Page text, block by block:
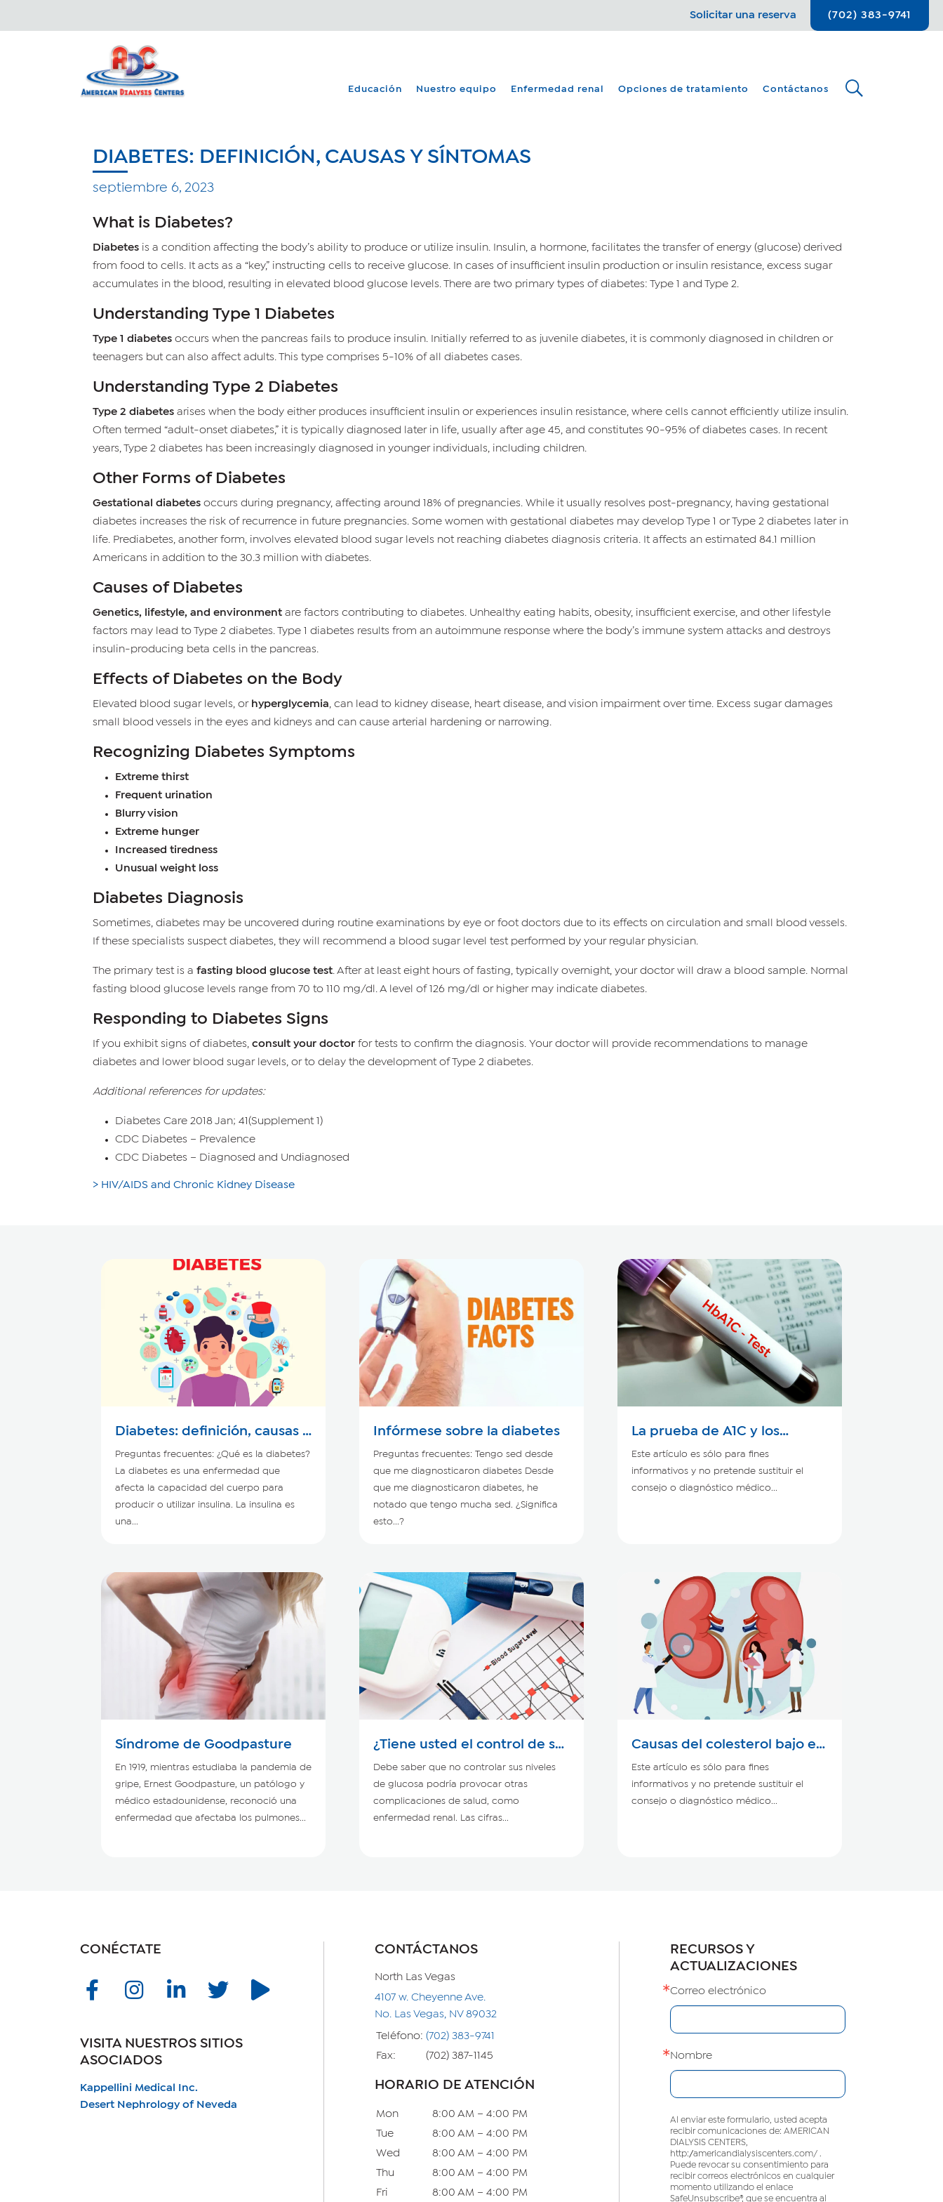
Solicitar una reserva (702) 383-9741
Educación Nuestro equipo Enfermedad renal Opciones de tratamiento Contáctanos
DIABETES: DEFINICIÓN, CAUSAS Y SÍNTOMAS
septiembre 6, 2023
What is Diabetes?
Diabetes is a condition affecting the body’s ability to produce or utilize insulin. Insulin, a hormone, facilitates the transfer of energy (glucose) derived
from food to cells. It acts as a “key,” instructing cells to receive glucose. In cases of insufficient insulin production or insulin resistance, excess sugar
accumulates in the blood, resulting in elevated blood glucose levels. There are two primary types of diabetes: Type 1 and Type 2.
Understanding Type 1 Diabetes
Type 1 diabetes occurs when the pancreas fails to produce insulin. Initially referred to as juvenile diabetes, it is commonly diagnosed in children or
teenagers but can also affect adults. This type comprises 5-10% of all diabetes cases.
Understanding Type 2 Diabetes
Type 2 diabetes arises when the body either produces insufficient insulin or experiences insulin resistance, where cells cannot efficiently utilize insulin.
Often termed “adult-onset diabetes,” it is typically diagnosed later in life, usually after age 45, and constitutes 90-95% of diabetes cases. In recent
years, Type 2 diabetes has been increasingly diagnosed in younger individuals, including children.
Other Forms of Diabetes
Gestational diabetes occurs during pregnancy, affecting around 18% of pregnancies. While it usually resolves post-pregnancy, having gestational
diabetes increases the risk of recurrence in future pregnancies. Some women with gestational diabetes may develop Type 1 or Type 2 diabetes later in
life. Prediabetes, another form, involves elevated blood sugar levels not reaching diabetes diagnosis criteria. It affects an estimated 84.1 million
Americans in addition to the 30.3 million with diabetes.
Causes of Diabetes
Genetics, lifestyle, and environment are factors contributing to diabetes. Unhealthy eating habits, obesity, insufficient exercise, and other lifestyle
factors may lead to Type 2 diabetes. Type 1 diabetes results from an autoimmune response where the body’s immune system attacks and destroys
insulin-producing beta cells in the pancreas.
Effects of Diabetes on the Body
Elevated blood sugar levels, or hyperglycemia , can lead to kidney disease, heart disease, and vision impairment over time. Excess sugar damages
small blood vessels in the eyes and kidneys and can cause arterial hardening or narrowing.
Recognizing Diabetes Symptoms
Extreme thirst
Frequent urination
Blurry vision
Extreme hunger
Increased tiredness
Unusual weight loss
Diabetes Diagnosis
Sometimes, diabetes may be uncovered during routine examinations by eye or foot doctors due to its effects on circulation and small blood vessels.
If these specialists suspect diabetes, they will recommend a blood sugar level test performed by your regular physician.
The primary test is a fasting blood glucose test . After at least eight hours of fasting, typically overnight, your doctor will draw a blood sample. Normal
fasting blood glucose levels range from 70 to 110 mg/dl. A level of 126 mg/dl or higher may indicate diabetes.
Responding to Diabetes Signs
If you exhibit signs of diabetes, consult your doctor for tests to confirm the diagnosis. Your doctor will provide recommendations to manage
diabetes and lower blood sugar levels, or to delay the development of Type 2 diabetes.
Additional references for updates:
Diabetes Care 2018 Jan; 41(Supplement 1)
CDC Diabetes – Prevalence
CDC Diabetes – Diagnosed and Undiagnosed
> HIV/AIDS and Chronic Kidney Disease
Diabetes: definición, causas y
síntomas
Preguntas frecuentes: ¿Qué es la diabetes?
La diabetes es una enfermedad que
afecta la capacidad del cuerpo para
producir o utilizar insulina. La insulina es
una...
Infórmese sobre la diabetes
Preguntas frecuentes: Tengo sed desde
que me diagnosticaron diabetes Desde
que me diagnosticaron diabetes, he
notado que tengo mucha sed. ¿Significa
esto...?
La prueba de A1C y los
pacientes con enfermedad
renal crónica
Este artículo es sólo para fines
informativos y no pretende sustituir el
consejo o diagnóstico médico...
Síndrome de Goodpasture
En 1919, mientras estudiaba la pandemia de
gripe, Ernest Goodpasture, un patólogo y
médico estadounidense, reconoció una
enfermedad que afectaba los pulmones...
¿Tiene usted el control de su
diabetes?
Debe saber que no controlar sus niveles
de glucosa podría provocar otras
complicaciones de salud, como
enfermedad renal. Las cifras...
Causas del colesterol bajo en
personas con enfermedad
renal
Este artículo es sólo para fines
informativos y no pretende sustituir el
consejo o diagnóstico médico...
CONÉCTATE
VISITA NUESTROS SITIOS
ASOCIADOS
Kappellini Medical Inc.
Desert Nephrology of Neveda
CONTÁCTANOS
North Las Vegas
4107 w. Cheyenne Ave.
No. Las Vegas, NV 89032
Teléfono: (702) 383-9741
Fax: (702) 387-1145
HORARIO DE ATENCIÓN
Mon 8:00 AM – 4:00 PM
Tue 8:00 AM – 4:00 PM
Wed 8:00 AM – 4:00 PM
Thu 8:00 AM – 4:00 PM
Fri 8:00 AM – 4:00 PM
RECURSOS Y
ACTUALIZACIONES
Correo electrónico
Nombre
Al enviar este formulario, usted acepta
recibir comunicaciones de: AMERICAN
DIALYSIS CENTERS,
http://americandialysiscenters.com/ .
Puede revocar su consentimiento para
recibir correos electrónicos en cualquier
momento utilizando el enlace
SafeUnsubscribe®, que se encuentra al